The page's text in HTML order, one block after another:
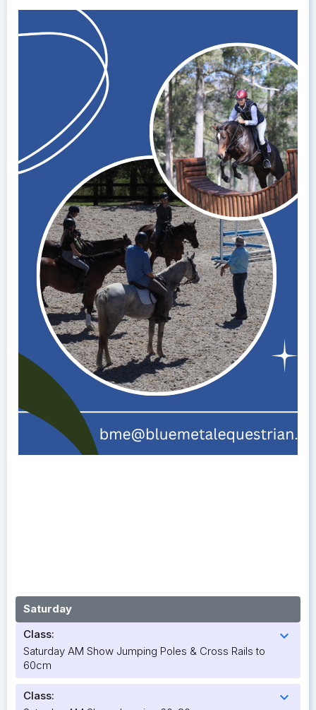
Saturday
Class:
expand_more
Saturday AM Show Jumping Poles & Cross Rails to
60cm
Class: expand_more